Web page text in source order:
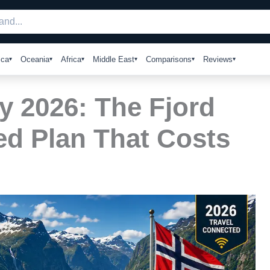
Oceania Africa Middle East Comparisons Reviews
2026: The Fjord
Plan That Costs